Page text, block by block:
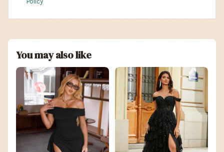
You may also like